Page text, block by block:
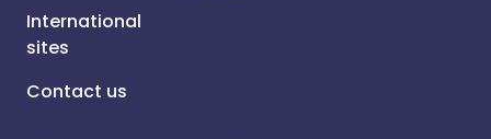
International
sites
Contact us